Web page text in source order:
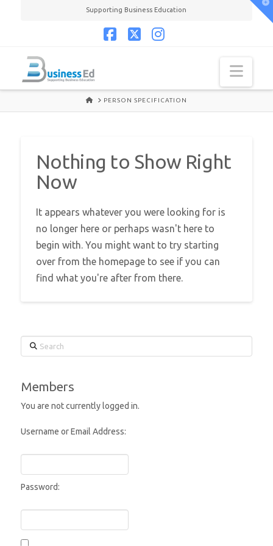
Supporting Business Education
HOMEPERSON SPECIFICATION
Nothing to Show Right
Now
It appears whatever you were looking for is
no longer here or perhaps wasn't here to
begin with. You might want to try starting
over from the homepage to see if you can
find what you're after from there.
Search
Members
You are not currently logged in.
Username or Email Address:
Password: